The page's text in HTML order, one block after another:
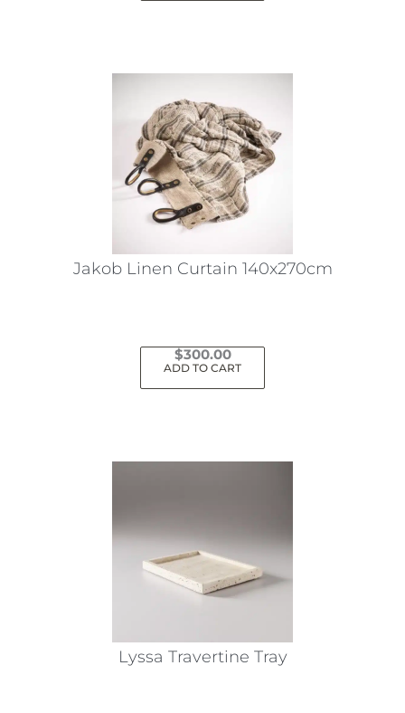
Jakob Linen Curtain 140x270cm
$300.00
ADD TO CART
Lyssa Travertine Tray